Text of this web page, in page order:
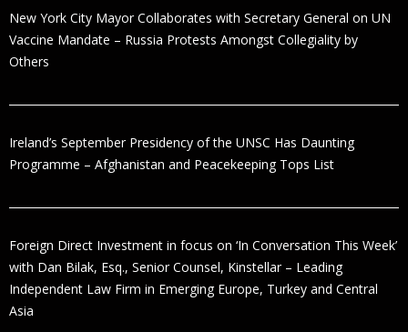
New York City Mayor Collaborates with Secretary General on UN
Vaccine Mandate – Russia Protests Amongst Collegiality by
Others
Ireland’s September Presidency of the UNSC Has Daunting
Programme – Afghanistan and Peacekeeping Tops List
Foreign Direct Investment in focus on ‘In Conversation This Week’
with Dan Bilak, Esq., Senior Counsel, Kinstellar – Leading
Independent Law Firm in Emerging Europe, Turkey and Central
Asia